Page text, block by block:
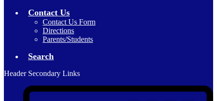
Contact Us
Contact Us Form
Directions
Parents/Students
Search
Header Secondary Links